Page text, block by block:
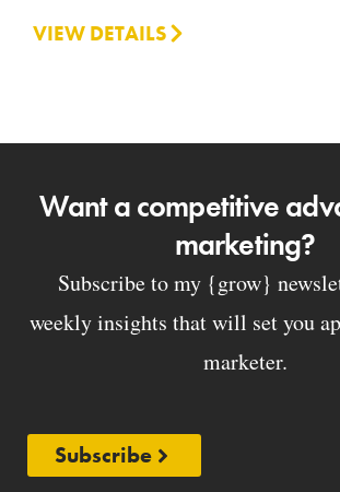
VIEW DETAILS
Want a competitive
marketing?
Subscribe to my {grow}
weekly insights that will set you
marketer.
Subscribe